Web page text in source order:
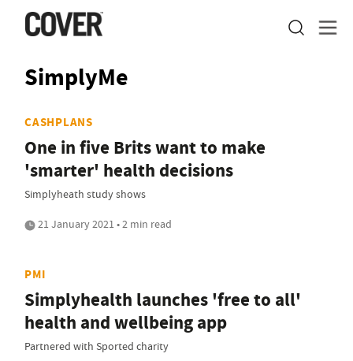
SimplyMe
CASHPLANS
One in five Brits want to make
'smarter' health decisions
Simplyheath study shows
21 January 2021 • 2 min read
PMI
Simplyhealth launches 'free to all'
health and wellbeing app
Partnered with Sported charity